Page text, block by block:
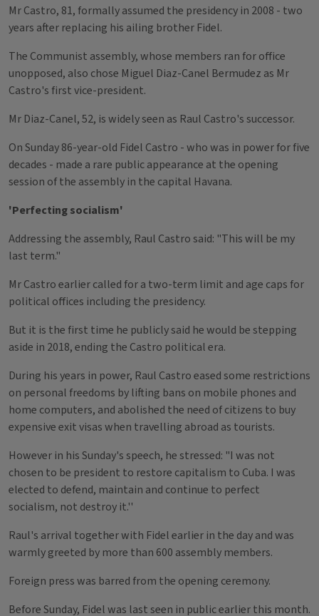
Mr Castro, 81, formally assumed the presidency in 2008 - two
years after replacing his ailing brother Fidel.
The Communist assembly, whose members ran for office
unopposed, also chose Miguel Diaz-Canel Bermudez as Mr
Castro's first vice-president.
Mr Diaz-Canel, 52, is widely seen as Raul Castro's successor.
On Sunday 86-year-old Fidel Castro - who was in power for five
decades - made a rare public appearance at the opening
session of the assembly in the capital Havana.
'Perfecting socialism'
Addressing the assembly, Raul Castro said: "This will be my
last term."
Mr Castro earlier called for a two-term limit and age caps for
political offices including the presidency.
But it is the first time he publicly said he would be stepping
aside in 2018, ending the Castro political era.
During his years in power, Raul Castro eased some restrictions
on personal freedoms by lifting bans on mobile phones and
home computers, and abolished the need of citizens to buy
expensive exit visas when travelling abroad as tourists.
However in his Sunday's speech, he stressed: "I was not
chosen to be president to restore capitalism to Cuba. I was
elected to defend, maintain and continue to perfect
socialism, not destroy it.''
Raul's arrival together with Fidel earlier in the day and was
warmly greeted by more than 600 assembly members.
Foreign press was barred from the opening ceremony.
Before Sunday, Fidel was last seen in public earlier this month.